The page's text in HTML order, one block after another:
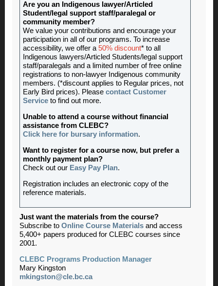
Are you an Indigenous lawyer/Articled
Student/legal support staff/paralegal or
community member?
We value your contributions and encourage your
participation in all of our programs. To increase
accessibility, we offer a50% discount* to all
Indigenous lawyers/Articled Students/legal support
staff/paralegals and a limited number of free online
registrations to non-lawyer Indigenous community
members. (*discount applies to Regular prices, not
Early Bird prices). Please contact Customer
Service to find out more.
Unable to attend a course without financial
assistance from CLEBC?
Click here for bursary information.
Want to register for a course now, but prefer a
monthly payment plan?
Check out our Easy Pay Plan.
Registration includes an electronic copy of the
reference materials.
Just want the materials from the course?
Subscribe to Online Course Materials and access
5,400+ papers produced for CLEBC courses since
2001.
CLEBC Programs Production Manager
Mary Kingston
mkingston@cle.bc.ca